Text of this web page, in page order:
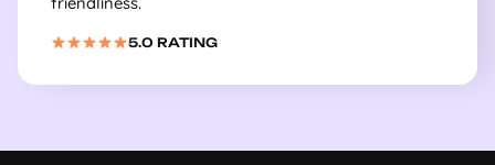
5.0 RATING